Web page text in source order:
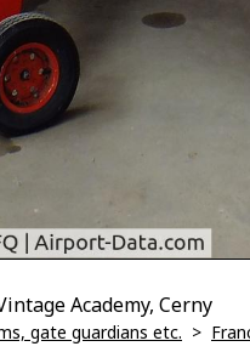
Academy, Cerny
gate guardians etc. >